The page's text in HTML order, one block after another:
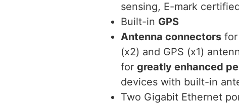
sensing, E-mark
Built-in GPS
Antenna connectors
(x2) and GPS (x1)
for greatly enhanced
devices with built-in
Two Gigabit Ethernet